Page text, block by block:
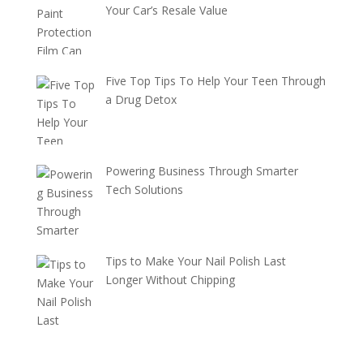
Your Car’s Resale Value
Five Top Tips To Help Your Teen Through
a Drug Detox
Powering Business Through Smarter
Tech Solutions
Tips to Make Your Nail Polish Last
Longer Without Chipping